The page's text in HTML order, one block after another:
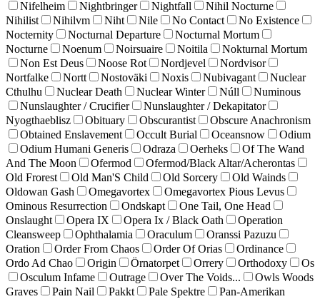
Nifelheim
Nightbringer Nightfall
Nihil Nocturne
Nihilist
Nihilvm Niht Nile No Contact
No Existence
Nocternity
Nocturnal Departure
Nocturnal Mortum
Nocturne
Noenum Noirsuaire Noitila
Nokturnal Mortum
Non Est Deus
Noose Rot Nordjevel
Nordvisor
Nortfalke
Nortt Nostoväki Noxis Nubivagant
Nuclear
Cthulhu
Nuclear Death Nuclear Winter Núll
Numinous
Nunslaughter / Crucifier
Nunslaughter / Dekapitator
Nyogthaeblisz
Obituary Obscurantist
Obscure Anachronism
Obtained Enslavement
Occult Burial Oceansnow
Odium
Odium Humani Generis
Odraza Oerheks
Of The Wand
And The Moon
Ofermod
Ofermod/Black Altar/Acherontas
Old Frorest
Old Man'S Child Old Sorcery
Old Wainds
Oldowan Gash
Omegavortex
Omegavortex Pious Levus
Ominous Resurrection
Ondskapt
One Tail, One Head
Onslaught
Opera IX Opera Ix / Black Oath
Operation
Cleansweep
Ophthalamia Oraculum
Oranssi Pazuzu
Oration
Order From Chaos Order Of Orias
Ordinance
Ordo Ad Chao
Origin Örnatorpet Orrery Orthodoxy
Os
Osculum Infame
Outrage Over The Voids...
Owls Woods
Graves
Pain Nail Pakkt Pale Spektre
Pan-Amerikan